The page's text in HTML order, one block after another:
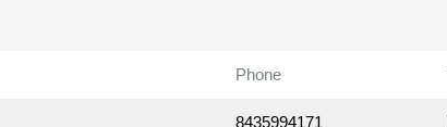
Phone
8435994171